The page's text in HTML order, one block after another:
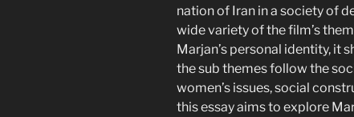
nation of Iran in a society of
wide variety of the film’s
Marjan’s personal identity, it
the sub themes follow the
women’s issues, social
this essay aims to explore